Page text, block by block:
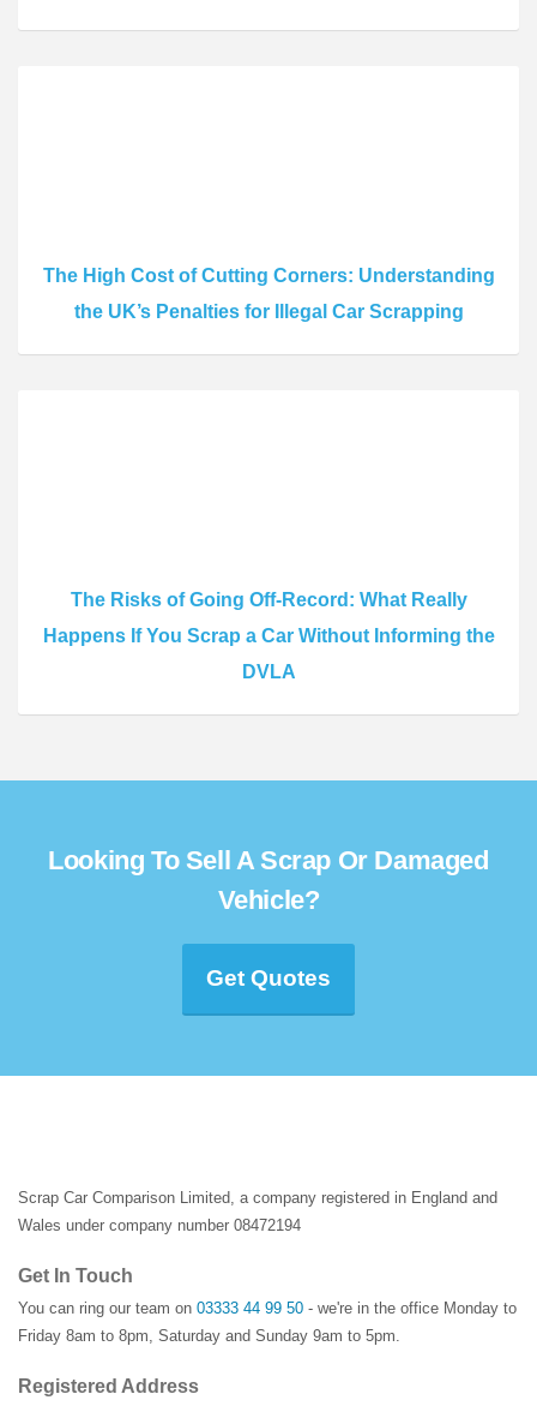
The High Cost of Cutting Corners: Understanding
the UK’s Penalties for Illegal Car Scrapping
The Risks of Going Off-Record: What Really
Happens If You Scrap a Car Without Informing the
DVLA
Looking To Sell A Scrap Or Damaged
Vehicle?
Get Quotes
Scrap Car Comparison Limited, a company registered in England and
Wales under company number 08472194
Get In Touch
You can ring our team on 03333 44 99 50 - we're in the office Monday to
Friday 8am to 8pm, Saturday and Sunday 9am to 5pm.
Registered Address